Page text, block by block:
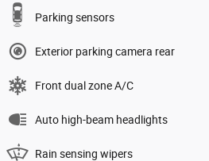
Parking sensors
Exterior parking camera rear
Front dual zone A/C
Auto high-beam headlights
Rain sensing wipers